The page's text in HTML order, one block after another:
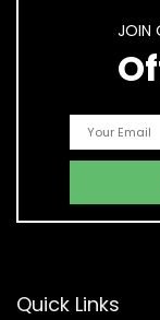
JOIN
Quick Links